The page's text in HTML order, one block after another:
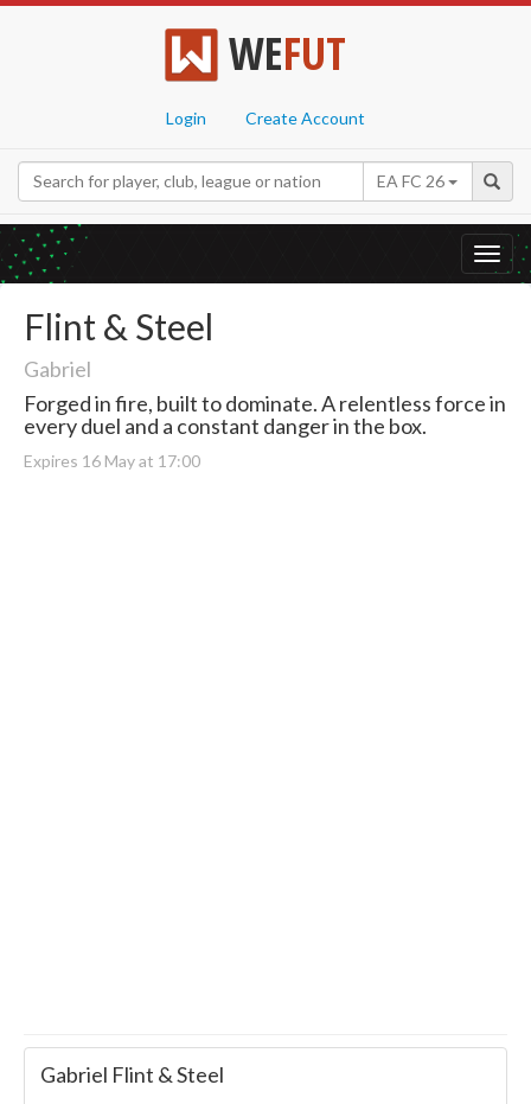
WEFUT
Login Create Account
EA FC 26
Flint & Steel
Gabriel
Forged in fire, built to dominate. A relentless force in
every duel and a constant danger in the box.
Expires 16 May at 17:00
Gabriel Flint & Steel